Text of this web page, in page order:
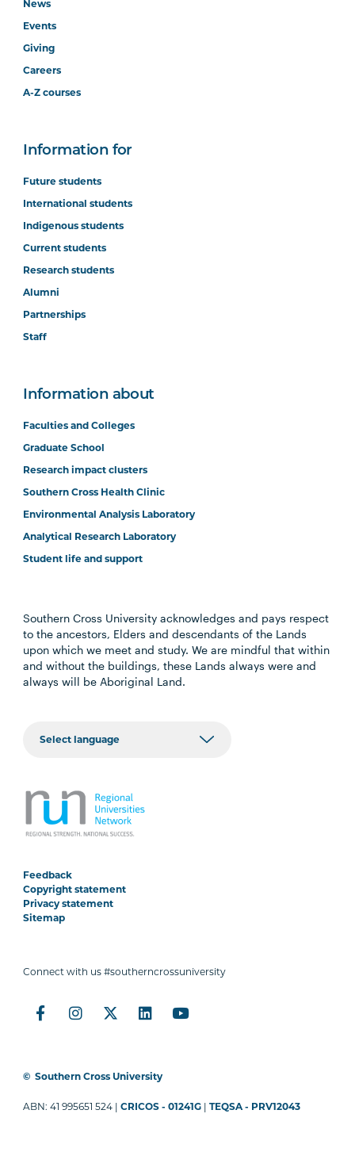
News
Events
Giving
Careers
A-Z courses
Information for
Future students
International students
Indigenous students
Current students
Research students
Alumni
Partnerships
Staff
Information about
Faculties and Colleges
Graduate School
Research impact clusters
Southern Cross Health Clinic
Environmental Analysis Laboratory
Analytical Research Laboratory
Student life and support
Southern Cross University acknowledges and pays respect
to the ancestors, Elders and descendants of the Lands
upon which we meet and study. We are mindful that within
and without the buildings, these Lands always were and
always will be Aboriginal Land.
Feedback
Copyright statement
Privacy statement
Sitemap
Connect with us #southerncrossuniversity
© Southern Cross University
ABN: 41 995651 524 |CRICOS - 01241G |TEQSA - PRV12043